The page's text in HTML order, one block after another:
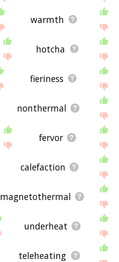
warmth
hotcha
fieriness
nonthermal
fervor
calefaction
magnetothermal
underheat
teleheating